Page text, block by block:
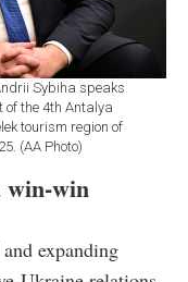
Sybiha speaks
the 4th Antalya
tourism region of
(AA Photo)
win-win
expanding